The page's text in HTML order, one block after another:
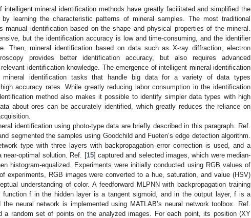
intelligent mineral identification methods have greatly facilitated and simplified the
learning the characteristic patterns of mineral samples. The most traditional
manual identification based on the shape and physical properties of the mineral.
but the identification accuracy is low and time-consuming, and the identifier
Then, mineral identification based on data such as X-ray diffraction, electron
provides better identification accuracy, but also requires advanced
identification knowledge. The emergence of intelligent mineral identification
mineral identification tasks that handle big data for a variety of data types
accuracy rates. While greatly reducing labor consumption in the identification
method also makes it possible to identify simpler data types with high
about ores can be accurately identified, which greatly reduces the reliance on
identification using photo-type data are briefly described in this paragraph. Ref.
segmented the samples using Goodchild and Fueten’s edge detection algorithm.
type with three layers with backpropagation error correction is used, and a
near-optimal solution. Ref. [15] captured and selected images, which were median-
histogram-equalized. Experiments were initially conducted using RGB values of
experiments, RGB images were converted to a hue, saturation, and value (HSV)
understanding of color. A feedforward MLPNN with backpropagation training
function f in the hidden layer is a tangent sigmoid, and in the output layer, f is a
neural network is implemented using MATLAB’s neural network toolbox. Ref.
a random set of points on the analyzed images. For each point, its position (XY